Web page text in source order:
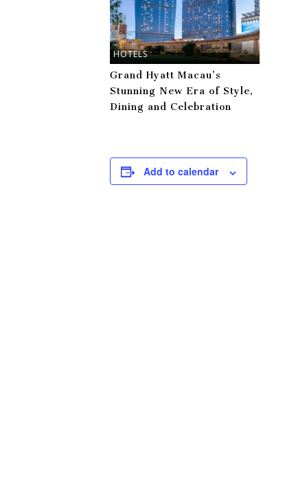
HOTELS
Grand Hyatt Macau’s
Stunning New Era of Style,
Dining and Celebration
Add to calendar